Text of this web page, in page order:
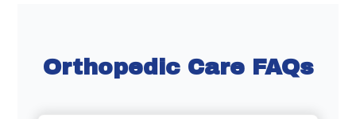
Orthopedic Care FAQs